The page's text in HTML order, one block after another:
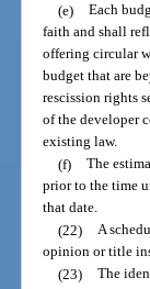
(e) Each
faith and shall
offering circular
budget that are
rescission rights
of the developer
existing law.
(f) The
prior to the time
that date.
(22) A
opinion or title
(23) The